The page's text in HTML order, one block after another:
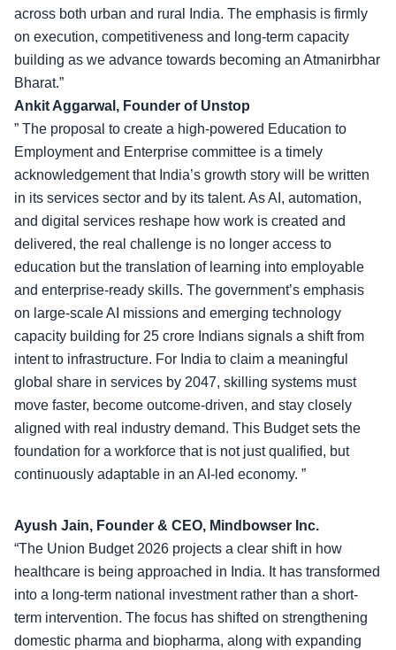
across both urban and rural India. The emphasis is firmly
on execution, competitiveness and long-term capacity
building as we advance towards becoming an Atmanirbhar
Bharat.”
Ankit Aggarwal, Founder of Unstop
” The proposal to create a high-powered Education to
Employment and Enterprise committee is a timely
acknowledgement that India’s growth story will be written
in its services sector and by its talent. As AI, automation,
and digital services reshape how work is created and
delivered, the real challenge is no longer access to
education but the translation of learning into employable
and enterprise-ready skills. The government’s emphasis
on large-scale AI missions and emerging technology
capacity building for 25 crore Indians signals a shift from
intent to infrastructure. For India to claim a meaningful
global share in services by 2047, skilling systems must
move faster, become outcome-driven, and stay closely
aligned with real industry demand. This Budget sets the
foundation for a workforce that is not just qualified, but
continuously adaptable in an AI-led economy. ”
Ayush Jain, Founder & CEO, Mindbowser Inc.
“The Union Budget 2026 projects a clear shift in how
healthcare is being approached in India. It has transformed
into a long-term national investment rather than a short-
term intervention. The focus has shifted on strengthening
domestic pharma and biopharma, along with expanding